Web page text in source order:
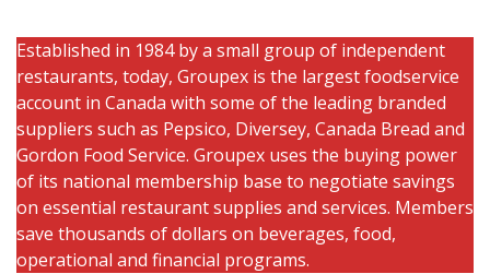
Established in 1984 by a small group of independent
restaurants, today, Groupex is the largest foodservice
account in Canada with some of the leading branded
suppliers such as Pepsico, Diversey, Canada Bread and
Gordon Food Service. Groupex uses the buying power
of its national membership base to negotiate savings
on essential restaurant supplies and services. Members
save thousands of dollars on beverages, food,
operational and financial programs.